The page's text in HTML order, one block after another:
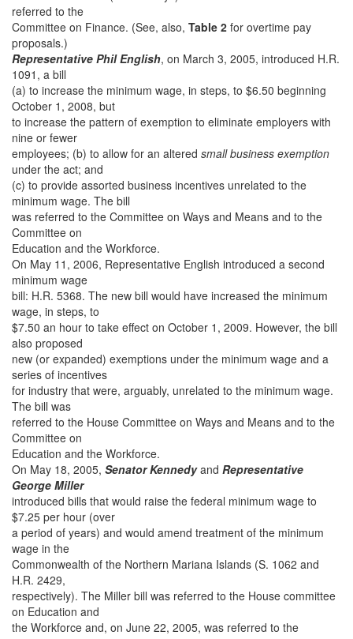
referred to the
Committee on Finance. (See, also, Table 2 for overtime pay
proposals.)
Representative Phil English, on March 3, 2005, introduced H.R.
1091, a bill
(a) to increase the minimum wage, in steps, to $6.50 beginning
October 1, 2008, but
to increase the pattern of exemption to eliminate employers with
nine or fewer
employees; (b) to allow for an altered small business exemption
under the act; and
(c) to provide assorted business incentives unrelated to the
minimum wage. The bill
was referred to the Committee on Ways and Means and to the
Committee on
Education and the Workforce.
On May 11, 2006, Representative English introduced a second
minimum wage
bill: H.R. 5368. The new bill would have increased the minimum
wage, in steps, to
$7.50 an hour to take effect on October 1, 2009. However, the bill
also proposed
new (or expanded) exemptions under the minimum wage and a
series of incentives
for industry that were, arguably, unrelated to the minimum wage.
The bill was
referred to the House Committee on Ways and Means and to the
Committee on
Education and the Workforce.
On May 18, 2005, Senator Kennedyand Representative
George Miller
introduced bills that would raise the federal minimum wage to
$7.25 per hour (over
a period of years) and would amend treatment of the minimum
wage in the
Commonwealth of the Northern Mariana Islands (S. 1062 and
H.R. 2429,
respectively). The Miller bill was referred to the House committee
on Education and
the Workforce and, on June 22, 2005, was referred to the